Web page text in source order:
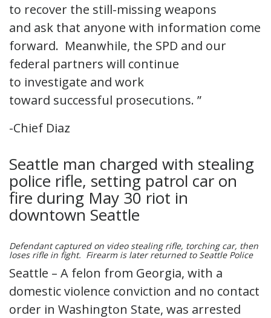
to recover the still-missing weapons
and ask that anyone with information come
forward. Meanwhile, the SPD and our
federal partners will continue
to investigate and work
toward successful prosecutions. ”
-Chief Diaz
Seattle man charged with stealing
police rifle, setting patrol car on
fire during May 30 riot in
downtown Seattle
Defendant captured on video stealing rifle, torching car, then
loses rifle in fight. Firearm is later returned to Seattle Police
Seattle – A felon from Georgia, with a
domestic violence conviction and no contact
order in Washington State, was arrested